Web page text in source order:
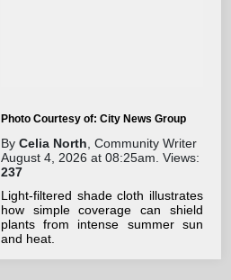
Photo Courtesy of: City News Group
By Celia North , Community Writer
August 4, 2026 at 08:25am. Views:
237
Light-filtered shade cloth illustrates
how simple coverage can shield
plants from intense summer sun
and heat.